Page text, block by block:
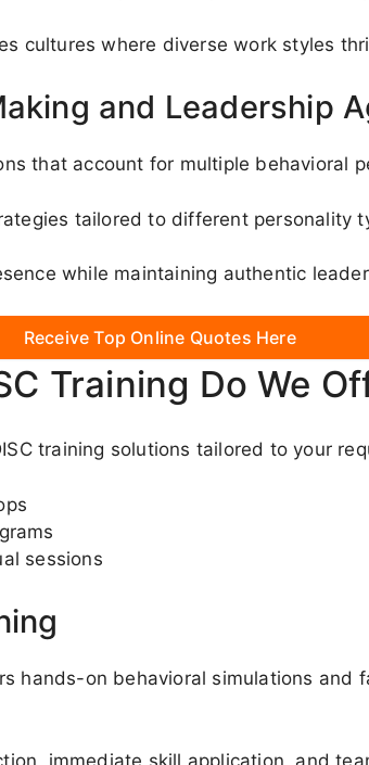
cultures where diverse work styles
and Leadership
that account for multiple behavioral
tailored to different personality
while maintaining authentic
Receive Top Online Quotes Here
Training Do We
training solutions tailored to your
sessions
hands-on behavioral simulations and
immediate skill application, and